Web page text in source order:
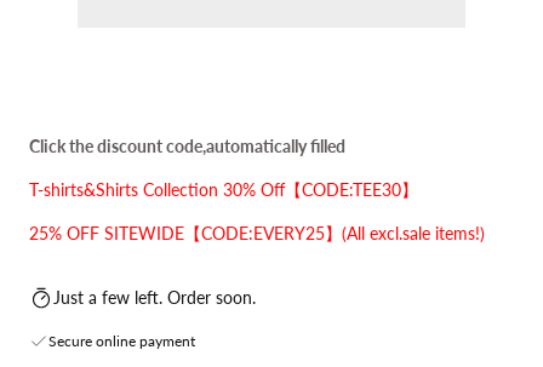
Click the discount code,automatically filled
T-shirts&Shirts Collection 30% Off【CODE:TEE30】
25% OFF SITEWIDE【CODE:EVERY25】(All excl.sale items!)
Just a few left. Order soon.
Secure online payment